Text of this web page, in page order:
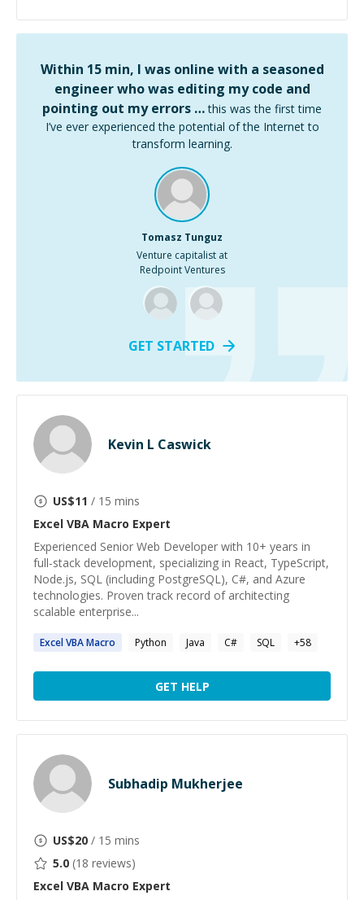
Within 15 min, I was online with a seasoned
engineer who was editing my code and
pointing out my errors … this was the first time
I’ve ever experienced the potential of the Internet to
transform learning.
Tomasz Tunguz
Venture capitalist at
Redpoint Ventures
GET STARTED
Kevin L Caswick
US$11 / 15 mins
Excel VBA Macro Expert
Experienced Senior Web Developer with 10+ years in
full-stack development, specializing in React, TypeScript,
Node.js, SQL (including PostgreSQL), C#, and Azure
technologies. Proven track record of architecting
scalable enterprise...
ExcelVBAMacro Python Java C# SQL +58
GET HELP
Subhadip Mukherjee
US$20 / 15 mins
5.0 (18 reviews)
Excel VBA Macro Expert